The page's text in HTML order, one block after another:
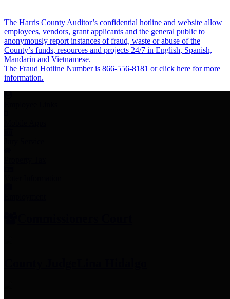
The Harris County Auditor’s confidential hotline and website allow
employees, vendors, grant applicants and the general public to
anonymously report instances of fraud, waste or abuse of the
County’s funds, resources and projects 24/7 in English, Spanish,
Mandarin and Vietnamese.
The Fraud Hotline Number is 866-556-8181 or click here for more
information.